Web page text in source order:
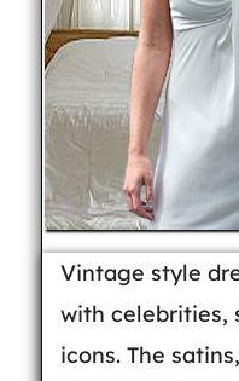
Vintage style
with celebrities,
icons. The